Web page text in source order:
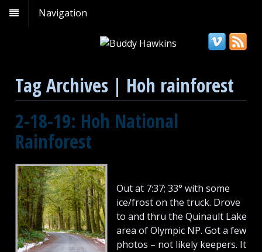
Navigation
Tag Archives | Hoh rainforest
2-18-19: Hoh National
Rainforest
Out at 7:37; 33° with some
ice/frost on the truck. Drove
to and thru the Quinault Lake
area of Olympic NP. Got a few
photos – not likely keepers. It